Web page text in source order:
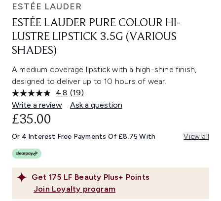
ESTÉE LAUDER
ESTÉE LAUDER PURE COLOUR HI-
LUSTRE LIPSTICK 3.5G (VARIOUS
SHADES)
A medium coverage lipstick with a high-shine finish,
designed to deliver up to 10 hours of wear.
4.8 Read
19
Reviews.
link.
(19)
Write a review
Ask a question
Get 175 LF Beauty Plus+ Points
Join Loyalty program
£35.00
Or 4 Interest Free Payments Of £8.75 With View all